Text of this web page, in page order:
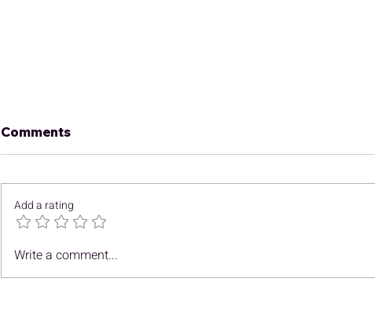
Finding CCUS Subsurface
Comments
Add a rating
Write a comment...